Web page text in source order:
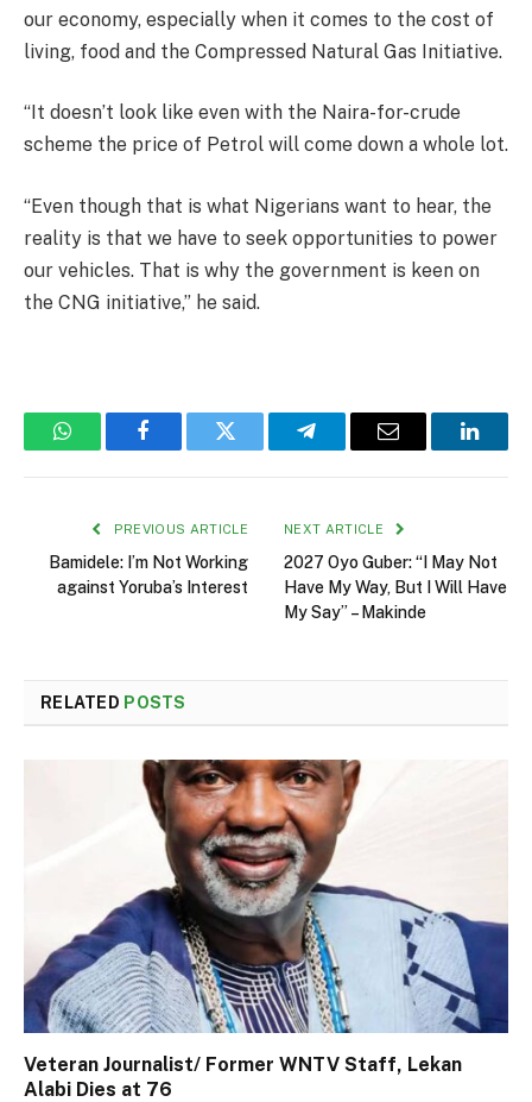
our economy, especially when it comes to the cost of
living, food and the Compressed Natural Gas Initiative.
“It doesn’t look like even with the Naira-for-crude
scheme the price of Petrol will come down a whole lot.
“Even though that is what Nigerians want to hear, the
reality is that we have to seek opportunities to power
our vehicles. That is why the government is keen on
the CNG initiative,” he said.
WhatsAppFacebookTwitter TelegramEmail
PREVIOUS ARTICLE
Bamidele: I’m Not Working
against Yoruba’s Interest
NEXT ARTICLE
2027 Oyo Guber: “I May Not
Have My Way, But I Will Have
My Say” – Makinde
RELATED POSTS
Veteran Journalist/ Former WNTV Staff, Lekan
Alabi Dies at 76